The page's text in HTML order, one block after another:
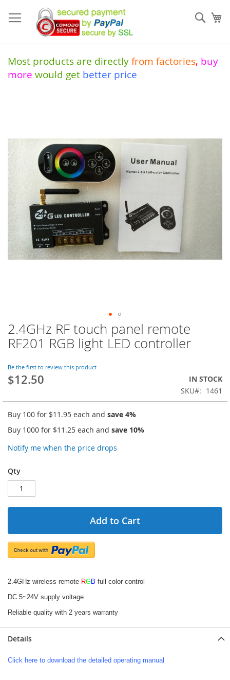
to
Content
Most products are directly from factories, buy
more would get better price
2.4GHz RF touch panel remote
RF201 RGB light LED controller
Be the first to review this product
$12.50
IN STOCK
SKU
1461
Buy 100 for $11.95 each and save 4%
Buy 1000 for $11.25 each and save 10%
Notify me when the price drops
Qty
Add to Cart
2.4GHz wireless remote RGB full color control
DC 5~24V supply voltage
Reliable quality with 2 years warranty
of
images
gallery
Skip
to
the
of
the
images
Details
Click here to download the detailed operating manual